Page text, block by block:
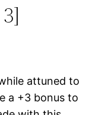
attuned to
a +3 bonus to